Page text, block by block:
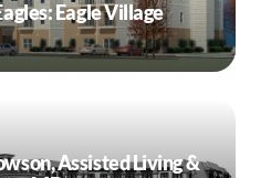
Eagle Village
Assisted Living &